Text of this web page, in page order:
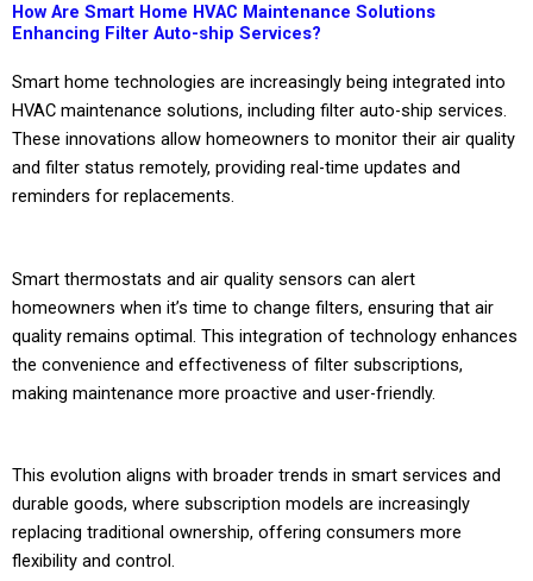
How Are Smart Home HVAC Maintenance Solutions
Enhancing Filter Auto-ship Services?
Smart home technologies are increasingly being integrated into
HVAC maintenance solutions, including filter auto-ship services.
These innovations allow homeowners to monitor their air quality
and filter status remotely, providing real-time updates and
reminders for replacements.
Smart thermostats and air quality sensors can alert
homeowners when it’s time to change filters, ensuring that air
quality remains optimal. This integration of technology enhances
the convenience and effectiveness of filter subscriptions,
making maintenance more proactive and user-friendly.
This evolution aligns with broader trends in smart services and
durable goods, where subscription models are increasingly
replacing traditional ownership, offering consumers more
flexibility and control.